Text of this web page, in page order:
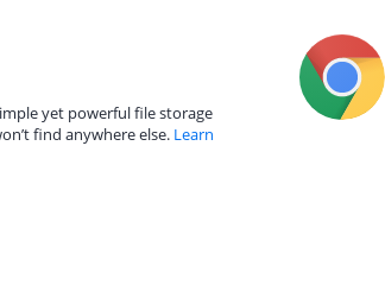
yet powerful file storage
find anywhere else. Learn